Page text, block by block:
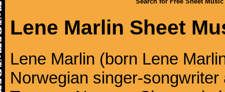
Lene Marlin Sheet
Lene Marlin (born Lene
Norwegian singer-